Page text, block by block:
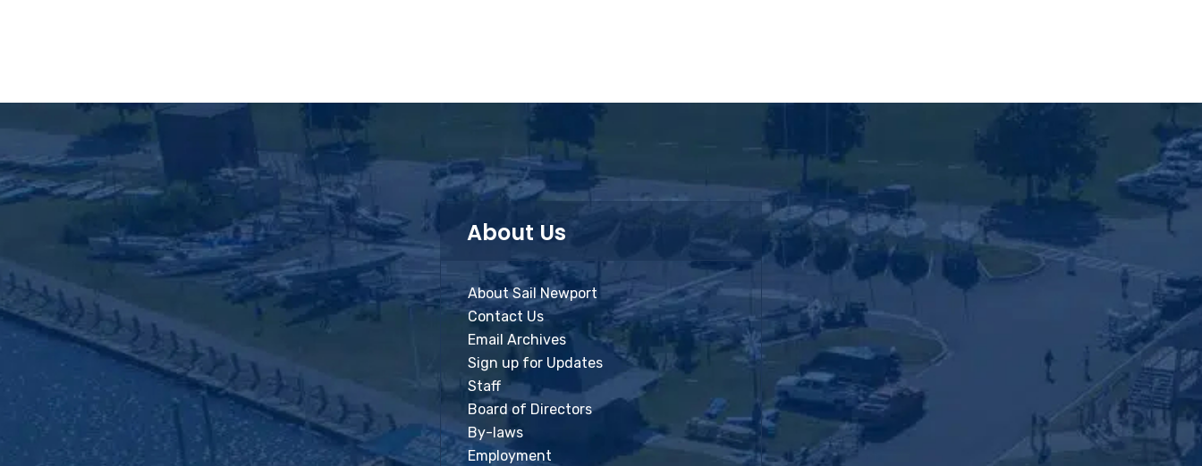
About Us
About Sail Newport
Contact Us
Email Archives
Sign up for Updates
Staff
Board of Directors
By-laws
Employment